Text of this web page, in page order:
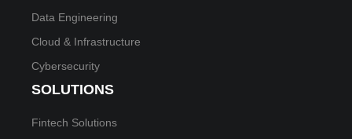
Data Engineering
Cloud & Infrastructure
Cybersecurity
SOLUTIONS
Fintech Solutions